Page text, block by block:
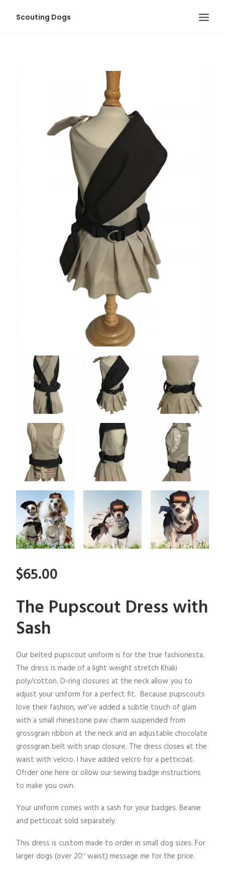
Scouting Dogs
PHOTO ALBUMS
$65.00
The Pupscout Dress with
Sash
Our belted pupscout uniform is for the true fashionesta.
The dress is made of a light weight stretch Khaki
poly/cotton. D-ring closures at the neck allow you to
adjust your uniform for a perfect fit. Because pupscouts
love their fashion, we’ve added a subtle touch of glam
with a small rhinestone paw charm suspended from
grossgrain ribbon at the neck and an adjustable chocolate
grossgrain belt with snap closure. The dress closes at the
waist with velcro. I have added velcro for a petticoat.
Ofrder one here or ollow our sewing badge instructions
to make you own.
Your uniform comes with a sash for your badges. Beanie
and petticoat sold separately.
This dress is custom made to order in small dog sizes. For
larger dogs (over 20″ waist) message me for the price.